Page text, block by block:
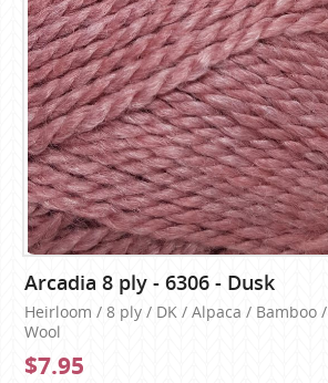
Arcadia 8 ply - 6306 - Dusk
Heirloom / 8 ply / DK / Alpaca / Bamboo /
Wool
$7.95